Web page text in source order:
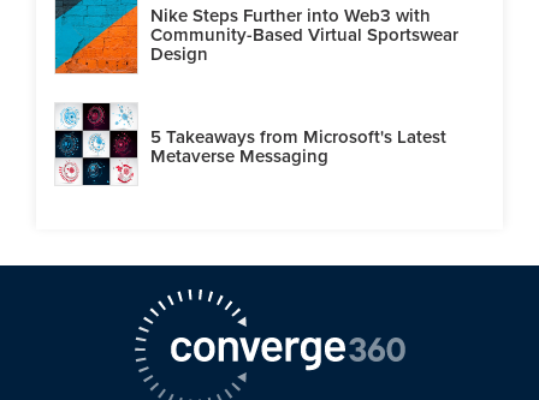
Nike Steps Further into Web3 with
Community-Based Virtual Sportswear
Design
5 Takeaways from Microsoft's Latest
Metaverse Messaging